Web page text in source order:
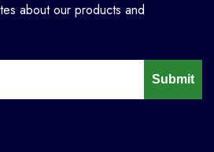
about our products and
Submit